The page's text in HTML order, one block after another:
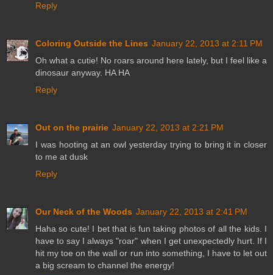
Reply
Coloring Outside the Lines January 22, 2013 at 2:11 PM
Oh what a cutie! No roars around here lately, but I feel like a
dinosaur anyway. HA HA
Reply
Out on the prairie January 22, 2013 at 2:21 PM
I was hooting at an owl yesterday trying to bring it in closer
to me at dusk
Reply
Our Neck of the Woods January 22, 2013 at 2:41 PM
Haha so cute! I bet that is fun taking photos of all the kids. I
have to say I always "roar" when I get unexpectedly hurt. If I
hit my toe on the wall or run into something, I have to let out
a big scream to channel the energy!